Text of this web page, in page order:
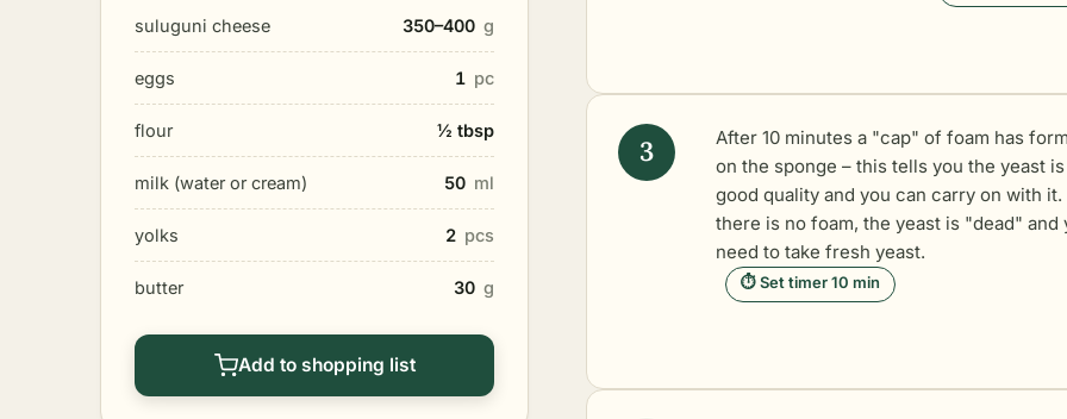
suluguni cheese 350–400 g
eggs 1 pc
flour ½ tbsp
milk (water or cream) 50 ml
yolks 2 pcs
butter 30 g
Add to shopping list
After 10 minutes a "cap" of foam has
on the sponge – this tells you the yeast is
good quality and you can carry on with it.
there is no foam, the yeast is "dead" and
need to take fresh yeast.
⏱ Set timer 10 min